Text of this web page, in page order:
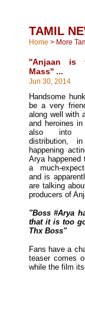
TAMIL
Home > More
''Anjaan is
Mass'' ...
Jun 30, 2014
Handsome
be a very
along well with
and heroines
also into
distribution,
happening
Arya
a much-
and is
are talking
producers of
"Boss #Arya
that it is too
Thx Boss"
Fans have a
teaser comes
while the film